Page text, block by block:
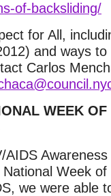
of-backsliding/
for All,
and ways to
Carlos
WEEK OF
AIDS
Week
we were able